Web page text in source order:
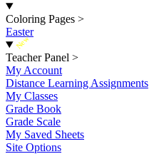
Coloring Pages >
Easter
New
Teacher Panel >
My Account
Distance Learning Assignments
My Classes
Grade Book
Grade Scale
My Saved Sheets
Site Options